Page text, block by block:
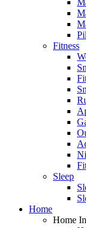
Fitness
Sleep
Home
Home